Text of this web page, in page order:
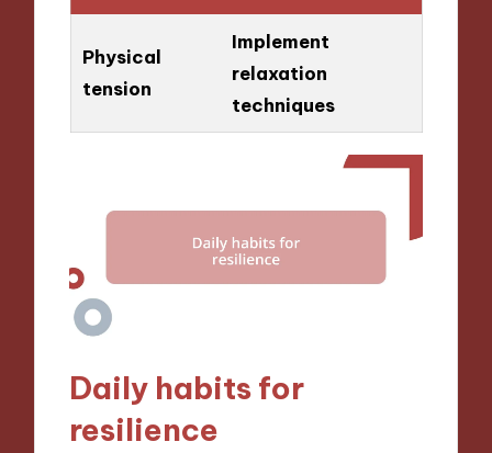
Physical
tension
Implement
relaxation
techniques
Daily habits for
resilience